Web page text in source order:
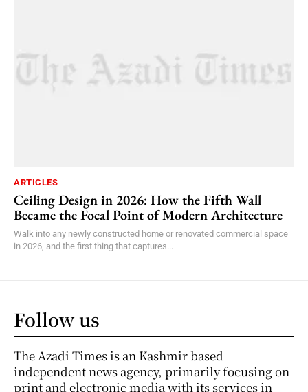
ARTICLES
Ceiling Design in 2026: How the Fifth Wall
Became the Focal Point of Modern Architecture
Walk into any newly constructed home or renovated commercial space
in 2026, and the first thing that captures...
Follow us
The Azadi Times is an Kashmir based
independent news agency, primarily focusing on
print and electronic media with its services in